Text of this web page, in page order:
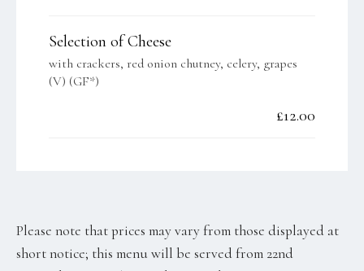
Selection of Cheese
with crackers, red onion chutney, celery, grapes
(V) (GF*)
£12.00
Please note that prices may vary from those displayed at
short notice; this menu will be served from 22nd